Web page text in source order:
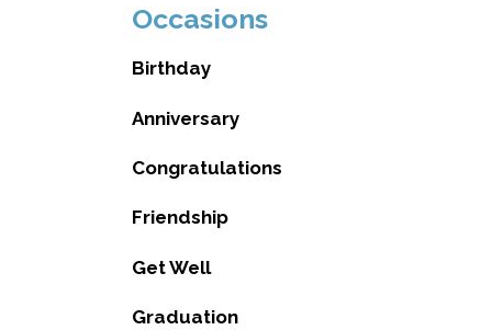
Occasions
Birthday
Anniversary
Congratulations
Friendship
Get Well
Graduation